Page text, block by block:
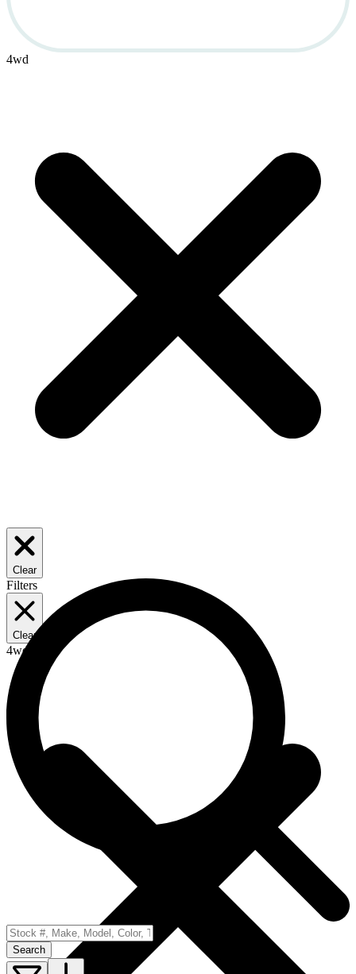
4wd
Clear
Filters
Clear
4wd
Search